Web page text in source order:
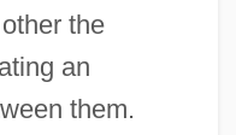
the
an
them.